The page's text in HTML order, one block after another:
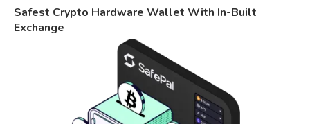
Safest Crypto Hardware Wallet With In-Built
Exchange